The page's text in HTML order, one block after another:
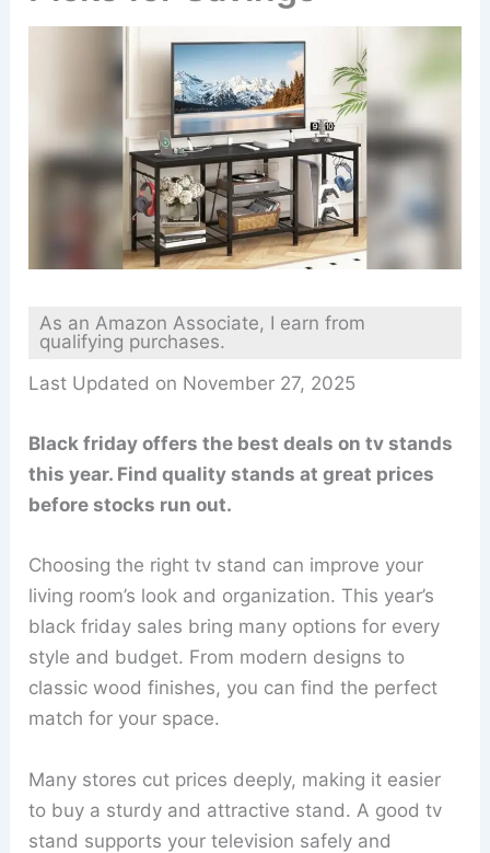
As an Amazon Associate, I earn from
qualifying purchases.
Last Updated on November 27, 2025
Black friday offers the best deals on tv stands
this year. Find quality stands at great prices
before stocks run out.
Choosing the right tv stand can improve your
living room’s look and organization. This year’s
black friday sales bring many options for every
style and budget. From modern designs to
classic wood finishes, you can find the perfect
match for your space.
Many stores cut prices deeply, making it easier
to buy a sturdy and attractive stand. A good tv
stand supports your television safely and